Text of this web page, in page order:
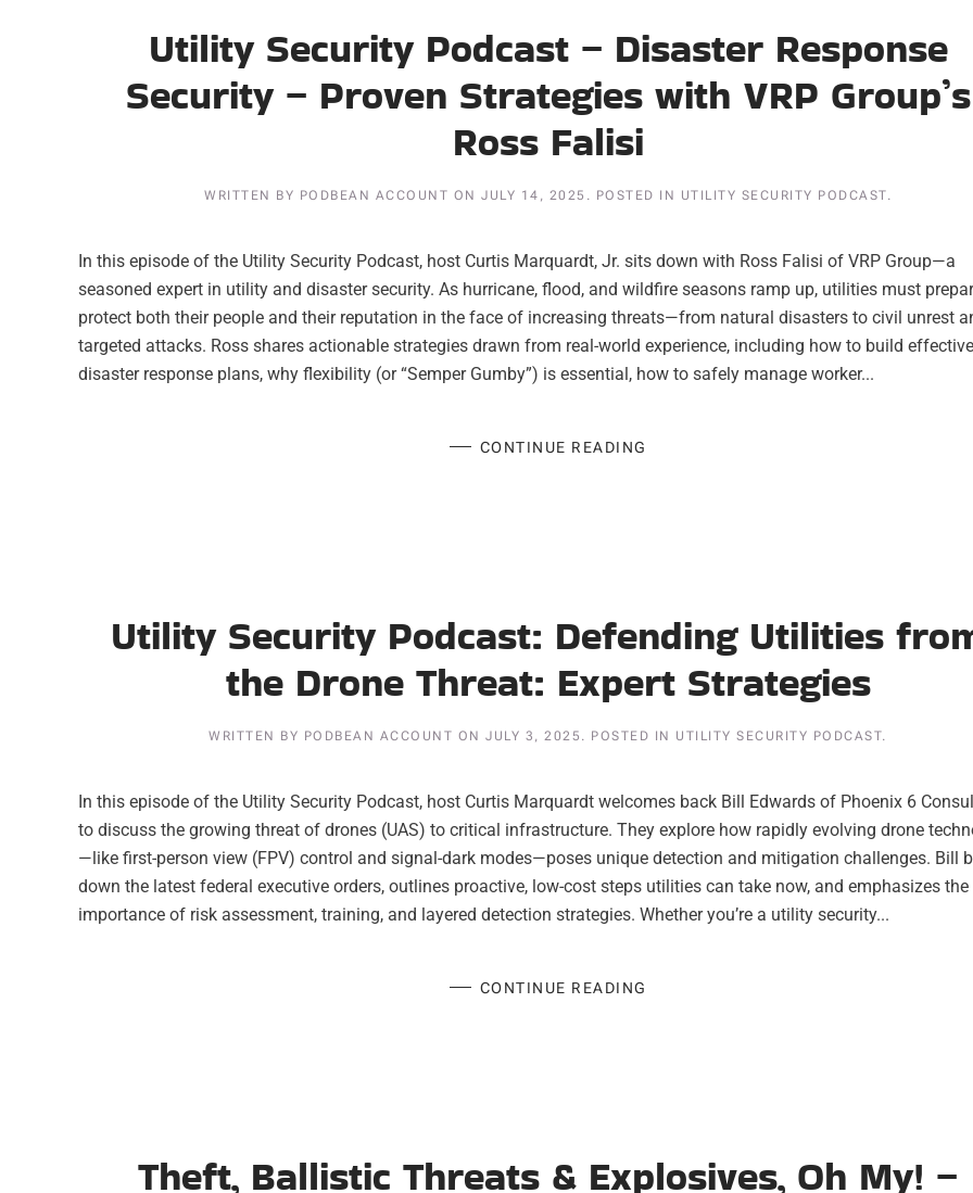
Utility Security Podcast – Disaster Response
Security – Proven Strategies with VRP Group’s
Ross Falisi
WRITTEN BY PODBEAN ACCOUNT ON JULY 14, 2025 . POSTED IN UTILITY SECURITY PODCAST.
In this episode of the Utility Security Podcast, host Curtis Marquardt, Jr. sits down with Ross Falisi of VRP Group—a
seasoned expert in utility and disaster security. As hurricane, flood, and wildfire seasons ramp up, utilities must
protect both their people and their reputation in the face of increasing threats—from natural disasters to civil unrest
targeted attacks. Ross shares actionable strategies drawn from real-world experience, including how to build effective
disaster response plans, why flexibility (or “Semper Gumby”) is essential, how to safely manage worker...
CONTINUE READING
Utility Security Podcast: Defending Utilities
the Drone Threat: Expert Strategies
WRITTEN BY PODBEAN ACCOUNT ONJULY 3, 2025 . POSTED IN UTILITY SECURITY PODCAST.
In this episode of the Utility Security Podcast, host Curtis Marquardt welcomes back Bill Edwards of Phoenix 6
to discuss the growing threat of drones (UAS) to critical infrastructure. They explore how rapidly evolving drone
—like first-person view (FPV) control and signal-dark modes—poses unique detection and mitigation challenges. Bill
down the latest federal executive orders, outlines proactive, low-cost steps utilities can take now, and emphasizes the
importance of risk assessment, training, and layered detection strategies. Whether you’re a utility security...
CONTINUE READING
Theft, Ballistic Threats & Explosives, Oh My! –